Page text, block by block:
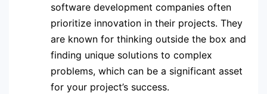
software development companies often
prioritize innovation in their projects. They
are known for thinking outside the box and
finding unique solutions to complex
problems, which can be a significant asset
for your project’s success.